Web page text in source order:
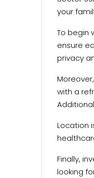
your
To begin
ensure
privacy
with a
Location
Finally,
looking